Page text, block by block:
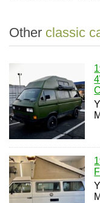
Other classic